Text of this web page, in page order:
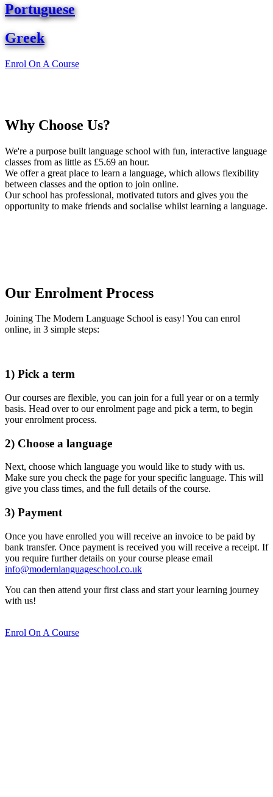
Portuguese
Greek
Enrol On A Course
Why Choose Us?
We're a purpose built language school with fun, interactive language
classes from as little as £5.69 an hour.
We offer a great place to learn a language, which allows flexibility
between classes and the option to join online.
Our school has professional, motivated tutors and gives you the
opportunity to make friends and socialise whilst learning a language.
Our Enrolment Process
Joining The Modern Language School is easy! You can enrol
online, in 3 simple steps:
1) Pick a term
Our courses are flexible, you can join for a full year or on a termly
basis. Head over to our enrolment page and pick a term, to begin
your enrolment process.
2) Choose a language
Next, choose which language you would like to study with us.
Make sure you check the page for your specific language. This will
give you class times, and the full details of the course.
3) Payment
Once you have enrolled you will receive an invoice to be paid by
bank transfer. Once payment is received you will receive a receipt. If
you require further details on your course please email
info@modernlanguageschool.co.uk
You can then attend your first class and start your learning journey
with us!
Enrol On A Course